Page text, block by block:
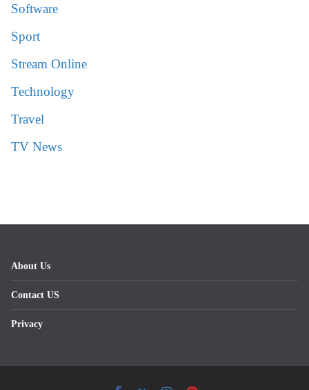
Software
Sport
Stream Online
Technology
Travel
TV News
About Us
Contact US
Privacy